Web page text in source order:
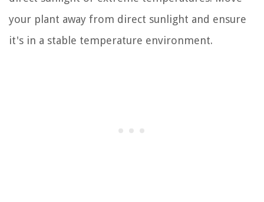
your plant away from direct sunlight and ensure
it's in a stable temperature environment.